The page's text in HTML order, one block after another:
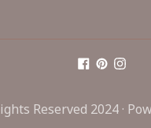
Reserved 2024 ·